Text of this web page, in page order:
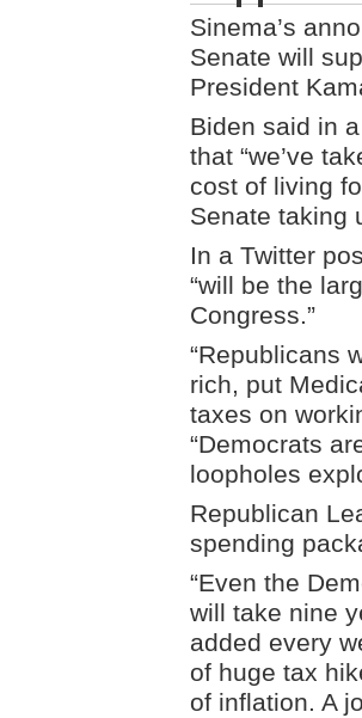
Sinema’s
Senate will
President
Biden said in
that “we’ve
cost of living
Senate taking
In a Twitter
“will be the
Congress.”
“Republicans
rich, put
taxes on
“Democrats
loopholes
Republican
spending
“Even the
will take nine
added every
of huge tax
of inflation. A